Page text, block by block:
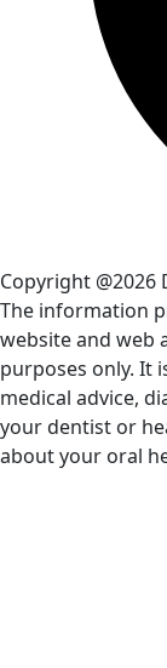
Copyright @2026
The information
website and web
purposes only. It
medical advice,
your dentist or
about your oral